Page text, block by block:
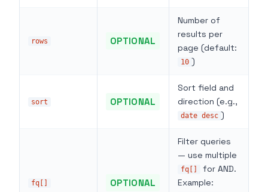
rows OPTIONAL
Number of
results per
page (default:
10 )
sort OPTIONAL
Sort field and
direction (e.g.,
date desc )
fq[] OPTIONAL
Filter queries
— use multiple
fq[]
for AND.
Example: